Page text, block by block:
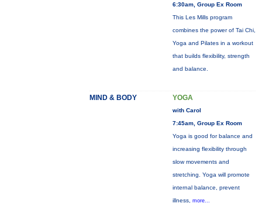
6:30am, Group Ex Room
This Les Mills program
combines the power of Tai Chi,
Yoga and Pilates in a workout
that builds flexibility, strength
and balance.
MIND & BODY YOGA
with Carol
7:45am, Group Ex Room
Yoga is good for balance and
increasing flexibility through
slow movements and
stretching. Yoga will promote
internal balance, prevent
illness, more...